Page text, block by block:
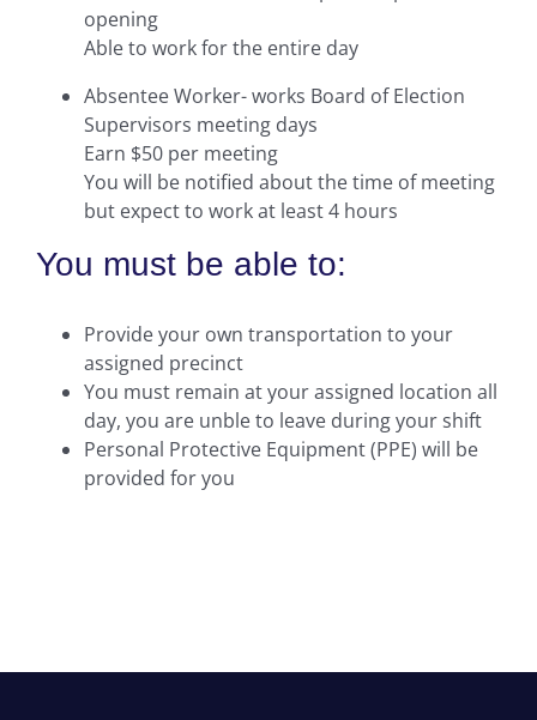
opening
Able to work for the entire day
Absentee Worker- works Board of Election
Supervisors meeting days
Earn $50 per meeting
You will be notified about the time of meeting
but expect to work at least 4 hours
You must be able to:
Provide your own transportation to your
assigned precinct
You must remain at your assigned location all
day, you are unble to leave during your shift
Personal Protective Equipment (PPE) will be
provided for you